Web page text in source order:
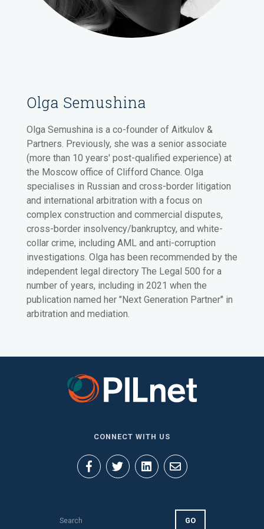
Olga Semushina
Olga Semushina is a co-founder of Aitkulov &
Partners. Previously, she was a senior associate
(more than 10 years' post-qualified experience) at
the Moscow office of Clifford Chance. Olga
specialises in Russian and cross-border litigation
and international arbitration with a focus on
complex construction and commercial disputes,
cross-border insolvency/bankruptcy, and white-
collar crime, including AML and anti-corruption
investigations. Olga has been recommended by the
independent legal directory The Legal 500 for a
number of years, including in 2021 when the
publication named her "Next Generation Partner" in
arbitration and mediation.
CONNECT WITH US